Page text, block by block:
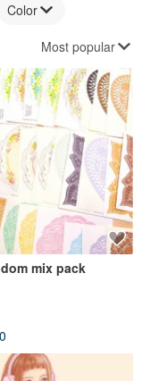
Color
Most popular
mix pack